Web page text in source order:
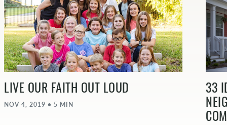
LIVE OUR FAITH OUT LOUD
NOV 4, 2019 • 5 MIN
33